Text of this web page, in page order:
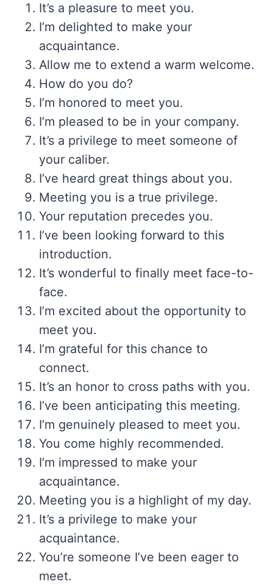
It’s a pleasure to meet you.
I’m delighted to make your
acquaintance.
Allow me to extend a warm welcome.
How do you do?
I’m honored to meet you.
I’m pleased to be in your company.
It’s a privilege to meet someone of
your caliber.
I’ve heard great things about you.
Meeting you is a true privilege.
Your reputation precedes you.
I’ve been looking forward to this
introduction.
It’s wonderful to finally meet face-to-
face.
I’m excited about the opportunity to
meet you.
I’m grateful for this chance to
connect.
It’s an honor to cross paths with you.
I’ve been anticipating this meeting.
I’m genuinely pleased to meet you.
You come highly recommended.
I’m impressed to make your
acquaintance.
Meeting you is a highlight of my day.
It’s a privilege to make your
acquaintance.
You’re someone I’ve been eager to
meet.